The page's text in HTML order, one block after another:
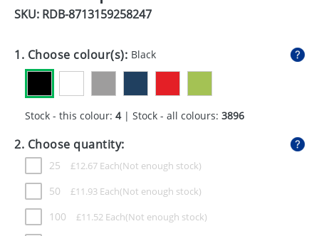
GADGETS
HEALTH
MUGS
PENS
STATIONERY
SWEETS
SKU: RDB-8713159258247
1. Choose colour(s): Black
Stock - this colour: 4| Stock - all colours: 3896
2. Choose quantity:
25 £12.67 Each
50 £11.93 Each
100 £11.52 Each